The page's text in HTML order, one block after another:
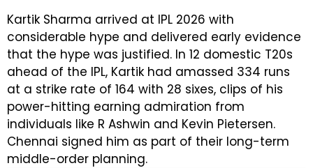
Kartik Sharma arrived at IPL 2026 with
considerable hype and delivered early evidence
that the hype was justified. In 12 domestic T20s
ahead of the IPL, Kartik had amassed 334 runs
at a strike rate of 164 with 28 sixes, clips of his
power-hitting earning admiration from
individuals like R Ashwin and Kevin Pietersen.
Chennai signed him as part of their long-term
middle-order planning.